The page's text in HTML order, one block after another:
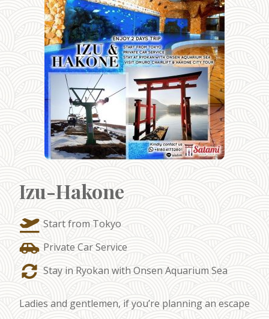
Izu-Hakone
Start from Tokyo
Private Car Service
Stay in Ryokan with Onsen Aquarium Sea
Ladies and gentlemen, if you’re planning an escape